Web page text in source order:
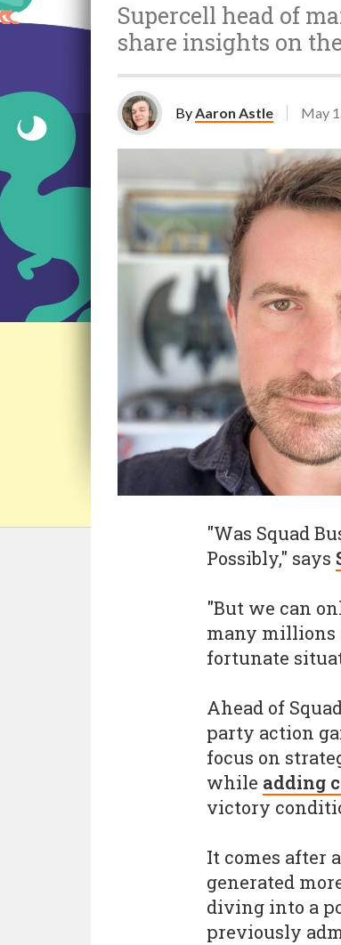
Supercell head of
share insights on
ByAaron Astle May
"Was Squad
Possibly," says
"But we can
many millions
fortunate
Ahead of
party action
focus on
while adding
victory
It comes after
generated
diving into a
previously